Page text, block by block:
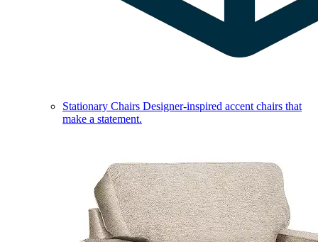
Stationary Chairs Designer-inspired accent chairs that
make a statement.